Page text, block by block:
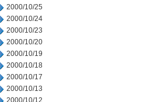
2000/10/25
2000/10/24
2000/10/23
2000/10/20
2000/10/19
2000/10/18
2000/10/17
2000/10/13
2000/10/12